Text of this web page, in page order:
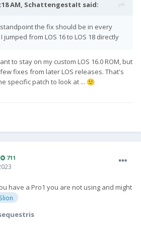
AM, SchattengestaIt said:
the fix should be in every
jumped from LOS 16 to LOS 18 directly
to stay on my custom LOS 16.0 ROM, but
fixes from later LOS releases. That's
specific patch to look at ... 🙂
711
have a Pro1 you are not using and might